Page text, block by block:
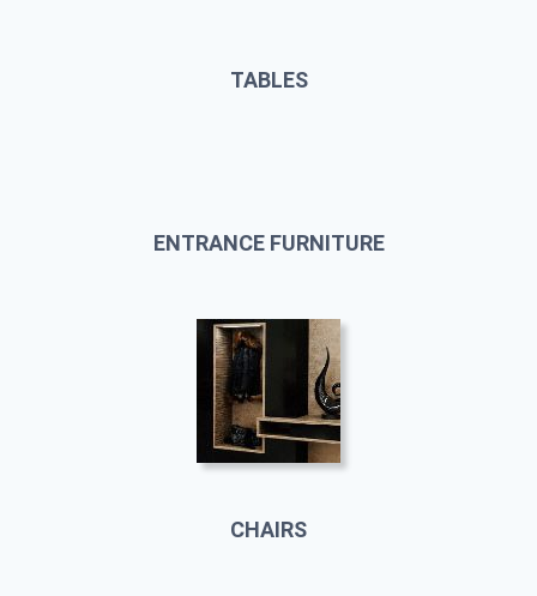
TABLES
ENTRANCE FURNITURE
CHAIRS